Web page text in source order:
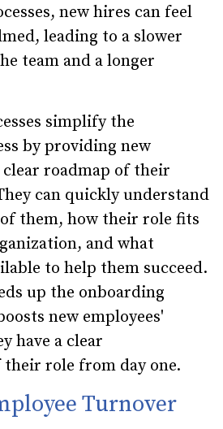
new hires can feel
leading to a slower
team and a longer
simplify the
by providing new
clear roadmap of their
can quickly understand
them, how their role fits
and what
to help them succeed.
up the onboarding
new employees'
have a clear
role from day one.
Turnover